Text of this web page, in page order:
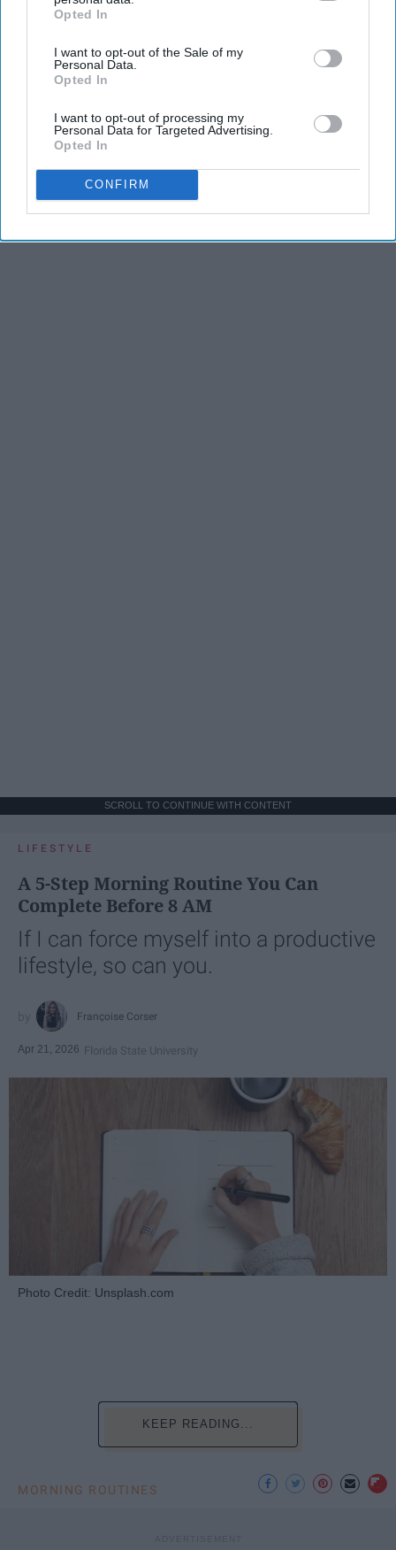
IAB’s list of downstream participants. This information may
Downstream Participantsthat may further disclose it to other
third parties.
Opted In
I want to opt-out of the Sale of my
Personal Data.
Opted In
I want to opt-out of processing my
Personal Data for Targeted Advertising.
Opted In
CONFIRM
Advertisement
SCROLL TO CONTINUE WITH CONTENT
LIFESTYLE
A 5-Step Morning Routine You Can
Complete Before 8 AM
If I can force myself into a productive
lifestyle, so can you.
Françoise Corser
Apr 21, 2026 Florida State University
Photo Credit: Unsplash.com
KEEP READING...
MORNING ROUTINES